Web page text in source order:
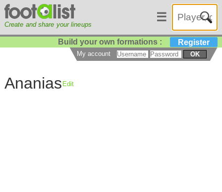
Create and share your lineups
☰
Build your own formations : Register
My account OK
Ananias Edit